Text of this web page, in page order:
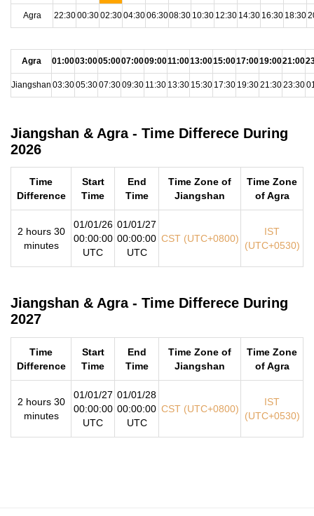
Agra 22:3000:3002:3004:3006:3008:30 10:30 12:30 14:30 16:30 18:30
Agra 01:0003:0005:0007:0009:0011:0013:0015:0017:0019:0021:00
Jiangshan 03:3005:3007:3009:30 11:30 13:30 15:30 17:30 19:3021:3023:30
Jiangshan & Agra - Time Differece During
2026
Time
Difference
Start
Time
End
Time
Time Zone of
Jiangshan
Time Zone
of Agra
2 hours 30
minutes
01/01/26
00:00:00
UTC
01/01/27
00:00:00
UTC
CST (UTC+0800)
IST
(UTC+0530)
Jiangshan & Agra - Time Differece During
2027
Time
Difference
Start
Time
End
Time
Time Zone of
Jiangshan
Time Zone
of Agra
2 hours 30
minutes
01/01/27
00:00:00
UTC
01/01/28
00:00:00
UTC
CST (UTC+0800)
IST
(UTC+0530)